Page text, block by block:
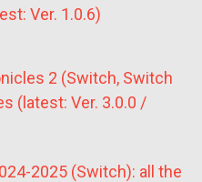
Ver. 1.0.6)
2 (Switch, Switch
(latest: Ver. 3.0.0 /
2025 (Switch): all the